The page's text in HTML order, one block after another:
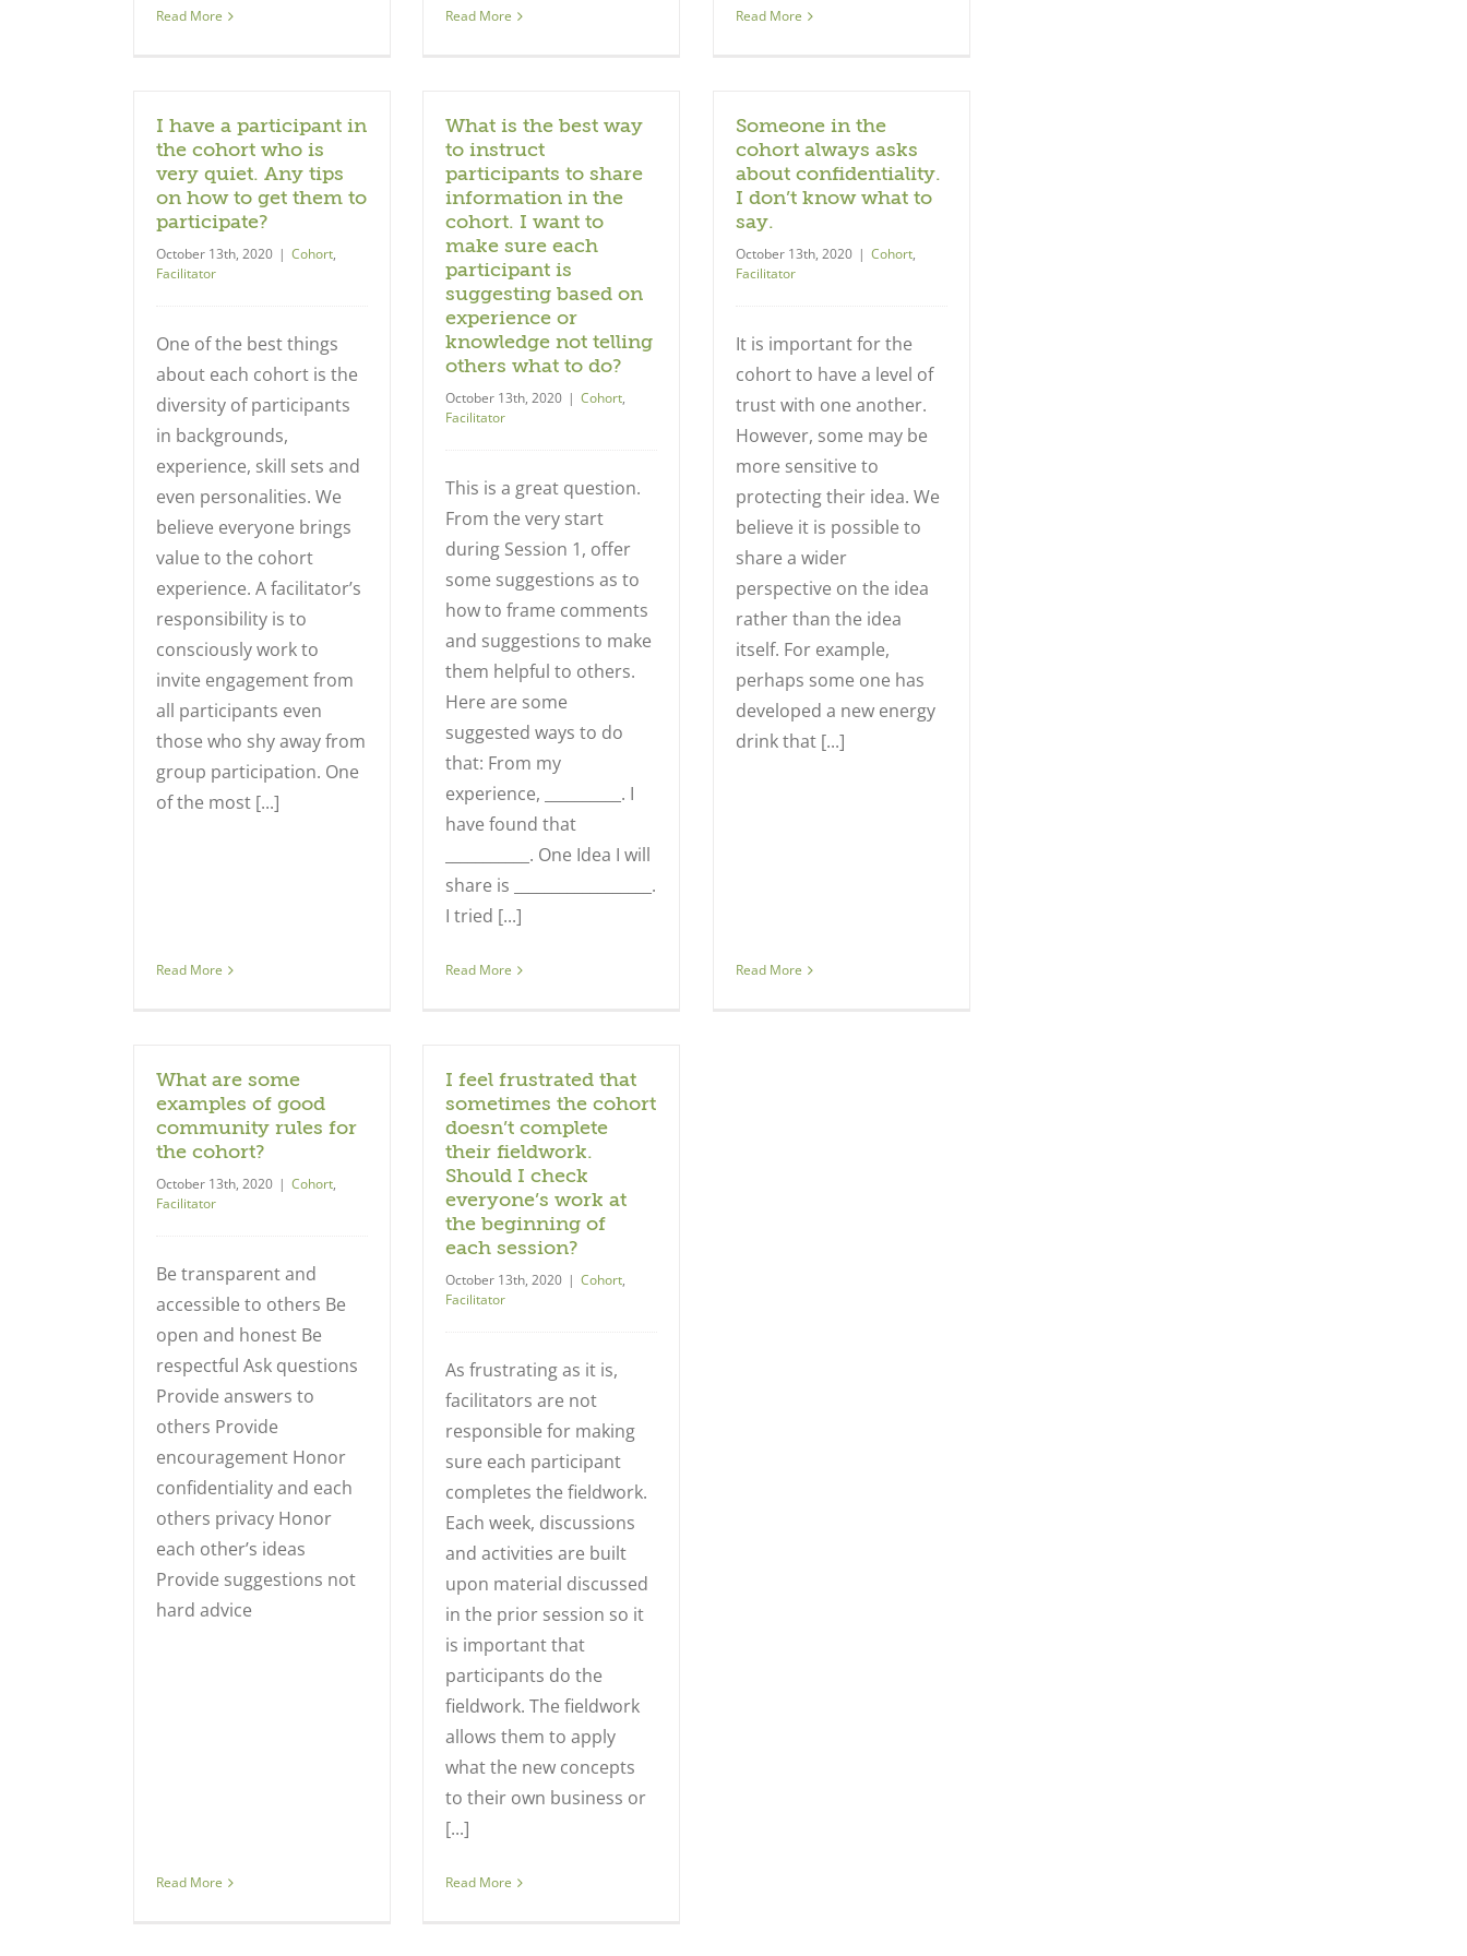
Read More Read More Read More
I have a participant in
the cohort who is
very quiet. Any tips
on how to get them to
participate?
October 13th, 2020 | Cohort,
Facilitator
One of the best things
about each cohort is the
diversity of participants
in backgrounds,
experience, skill sets and
even personalities. We
believe everyone brings
value to the cohort
experience. A facilitator’s
responsibility is to
consciously work to
invite engagement from
all participants even
those who shy away from
group participation. One
of the most [...]
Read More
What is the best way
to instruct
participants to share
information in the
cohort. I want to
make sure each
participant is
suggesting based on
experience or
knowledge not telling
others what to do?
October 13th, 2020 | Cohort,
Facilitator
This is a great question.
From the very start
during Session 1, offer
some suggestions as to
how to frame comments
and suggestions to make
them helpful to others.
Here are some
suggested ways to do
that: From my
experience, __________. I
have found that
___________. One Idea I will
share is __________________.
I tried [...]
Read More
Someone in the
cohort always asks
about confidentiality.
I don’t know what to
say.
October 13th, 2020 | Cohort,
Facilitator
It is important for the
cohort to have a level of
trust with one another.
However, some may be
more sensitive to
protecting their idea. We
believe it is possible to
share a wider
perspective on the idea
rather than the idea
itself. For example,
perhaps some one has
developed a new energy
drink that [...]
Read More
What are some
examples of good
community rules for
the cohort?
October 13th, 2020 | Cohort,
Facilitator
Be transparent and
accessible to others Be
open and honest Be
respectful Ask questions
Provide answers to
others Provide
encouragement Honor
confidentiality and each
others privacy Honor
each other’s ideas
Provide suggestions not
hard advice
Read More
I feel frustrated that
sometimes the cohort
doesn’t complete
their fieldwork.
Should I check
everyone’s work at
the beginning of
each session?
October 13th, 2020 | Cohort,
Facilitator
As frustrating as it is,
facilitators are not
responsible for making
sure each participant
completes the fieldwork.
Each week, discussions
and activities are built
upon material discussed
in the prior session so it
is important that
participants do the
fieldwork. The fieldwork
allows them to apply
what the new concepts
to their own business or
[...]
Read More